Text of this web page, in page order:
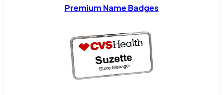
Premium Name Badges